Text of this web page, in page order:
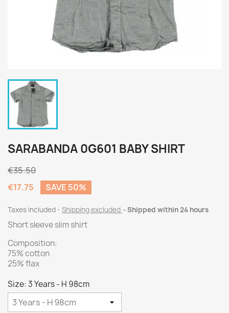
SARABANDA 0G601 BABY SHIRT
€35.50
€17.75
SAVE 50%
Taxes included Shipping excluded Shipped within 24 hours
Short sleeve slim shirt
Composition:
75% cotton
25% flax
Size: 3 Years - H 98cm